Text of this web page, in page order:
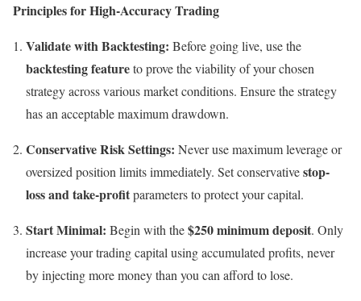
Principles for High-Accuracy Trading
Validate with Backtesting: Before going live, use the
backtesting featureto prove the viability of your chosen
strategy across various market conditions. Ensure the strategy
has an acceptable maximum drawdown.
Conservative Risk Settings: Never use maximum leverage or
oversized position limits immediately. Set conservativestop-
loss and take-profitparameters to protect your capital.
Start Minimal: Begin with the$250 minimum deposit. Only
increase your trading capital using accumulated profits, never
by injecting more money than you can afford to lose.